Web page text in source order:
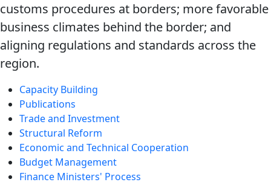
customs procedures at borders; more favorable
business climates behind the border; and
aligning regulations and standards across the
region.
Capacity Building
Publications
Trade and Investment
Structural Reform
Economic and Technical Cooperation
Budget Management
Finance Ministers' Process